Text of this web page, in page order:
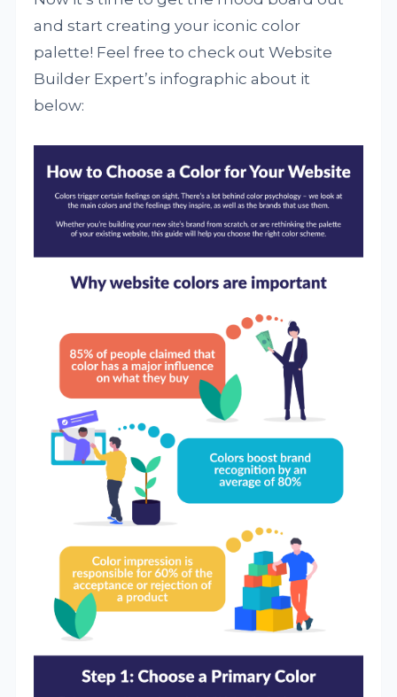
and start creating your iconic color
palette! Feel free to check out Website
Builder Expert’s infographic about it
below: